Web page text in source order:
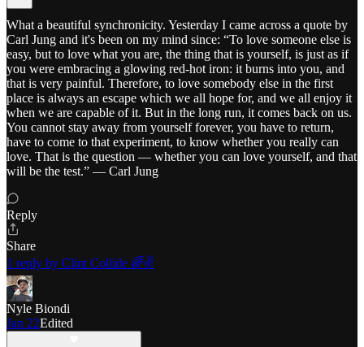
What a beautiful synchronicity. Yesterday I came across a quote by
Carl Jung and it's been on my mind since: “To love someone else is
easy, but to love what you are, the thing that is yourself, is just as if
you were embracing a glowing red-hot iron: it burns into you, and
that is very painful. Therefore, to love somebody else in the first
place is always an escape which we all hope for, and we all enjoy it
when we are capable of it. But in the long run, it comes back on us.
You cannot stay away from yourself forever, you have to return,
have to come to that experiment, to know whether you really can
love. That is the question — whether you can love yourself, and that
will be the test.” — Carl Jung
Reply
Share
1 reply by Clint Collide 🌈✌️
Nyle Biondi
Jan 22Edited